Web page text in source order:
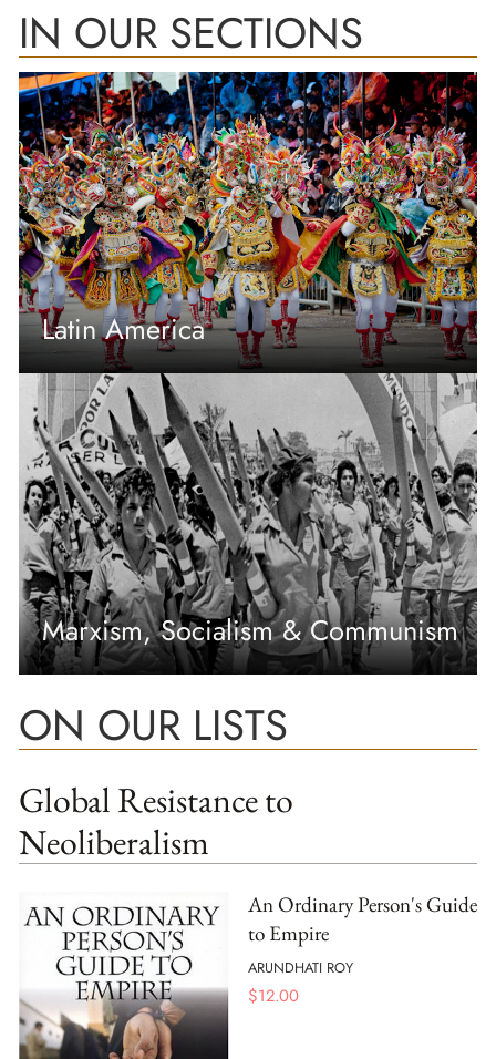
IN OUR SECTIONS
Latin America
Marxism, Socialism & Communism
ON OUR LISTS
Global Resistance to
Neoliberalism
An Ordinary Person's Guide
to Empire
ARUNDHATI ROY
$12.00